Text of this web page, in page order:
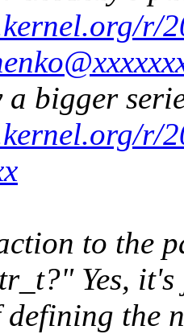
r/
bigger
r/
to the
Yes,
the